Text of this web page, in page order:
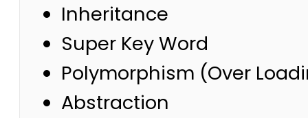
Inheritance
Super Key Word
Polymorphism (Over
Abstraction